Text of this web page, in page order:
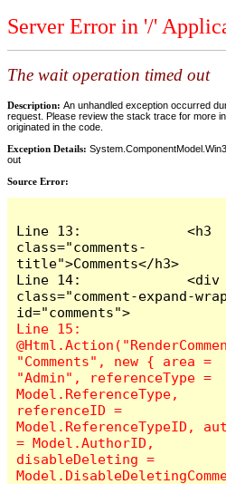
Server Error in '/'
The wait operation timed out
Description: An unhandled exception occurred
request. Please review the stack trace for more
originated in the code.
Exception Details:
out
Source Error:
Line 13:             <h3
class="comments-
title">Comments</h3>
Line 14:             <div
class="comment-expand-
Line 15:
"Comments", new { area =
"Admin", referenceType =
Model.ReferenceType,
referenceID =
Model.ReferenceTypeID,
= Model.AuthorID,
disableDeleting =